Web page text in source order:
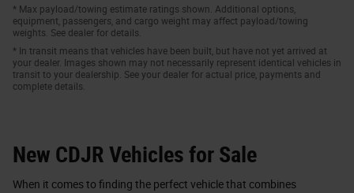
* Max payload/towing estimate ratings shown. Additional options,
equipment, passengers, and cargo weight may affect payload/towing
weights. See dealer for details.
* In transit means that vehicles have been built, but have not yet arrived at
your dealer. Images shown may not necessarily represent identical vehicles in
transit to your dealership. See your dealer for actual price, payments and
complete details.
New CDJR Vehicles for Sale
When it comes to finding the perfect vehicle that combines